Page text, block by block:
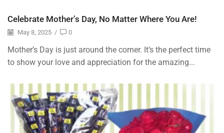
Celebrate Mother’s Day, No Matter Where You Are!
May 8, 2025 / 0
Mother’s Day is just around the corner. It’s the perfect time
to show your love and appreciation for the amazing...